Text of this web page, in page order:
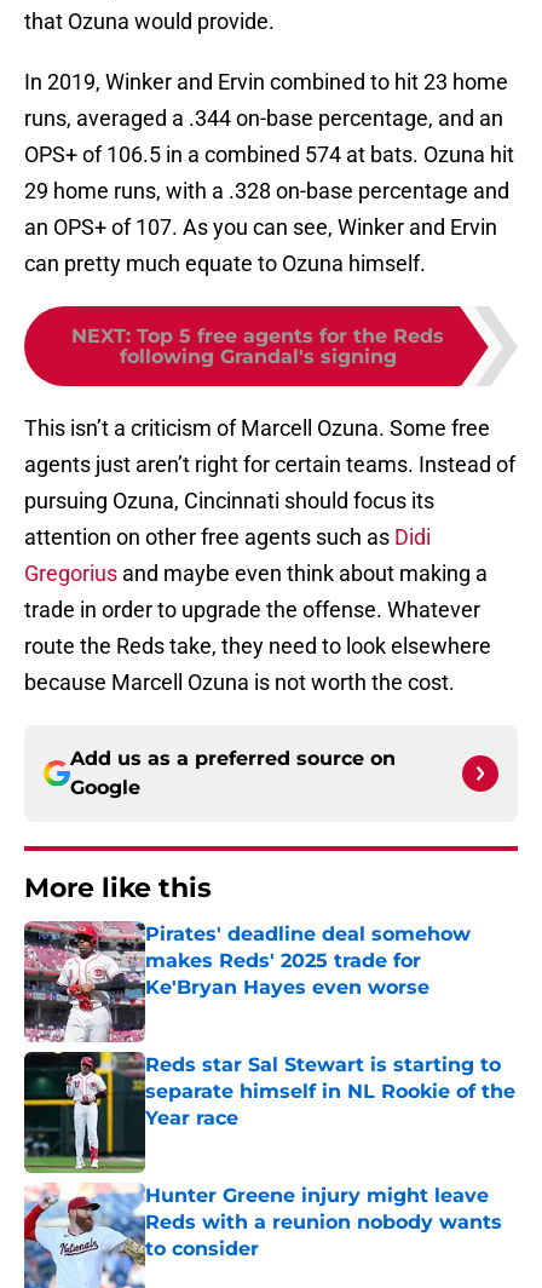
that Ozuna would provide.
In 2019, Winker and Ervin combined to hit 23 home
runs, averaged a .344 on-base percentage, and an
OPS+ of 106.5 in a combined 574 at bats. Ozuna hit
29 home runs, with a .328 on-base percentage and
an OPS+ of 107. As you can see, Winker and Ervin
can pretty much equate to Ozuna himself.
NEXT: Top 5 free agents for the Reds
following Grandal's signing
This isn’t a criticism of Marcell Ozuna. Some free
agents just aren’t right for certain teams. Instead of
pursuing Ozuna, Cincinnati should focus its
attention on other free agents such as Didi
Gregorius and maybe even think about making a
trade in order to upgrade the offense. Whatever
route the Reds take, they need to look elsewhere
because Marcell Ozuna is not worth the cost.
Add us as a preferred source on
Google
More like this
Pirates' deadline deal somehow
makes Reds' 2025 trade for
Ke'Bryan Hayes even worse
Published by on Invalid Date
Reds star Sal Stewart is starting to
separate himself in NL Rookie of the
Year race
Hunter Greene injury might leave
Reds with a reunion nobody wants
to consider
Published by on Invalid Date